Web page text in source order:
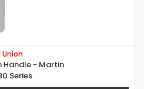
Union
Handle - Martin
Series